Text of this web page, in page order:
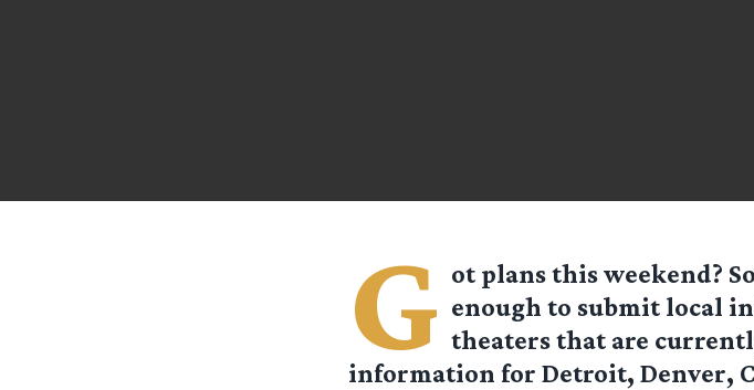
G ot plans this weekend?
enough to submit local
theatersthat are
information for Detroit, Denver,